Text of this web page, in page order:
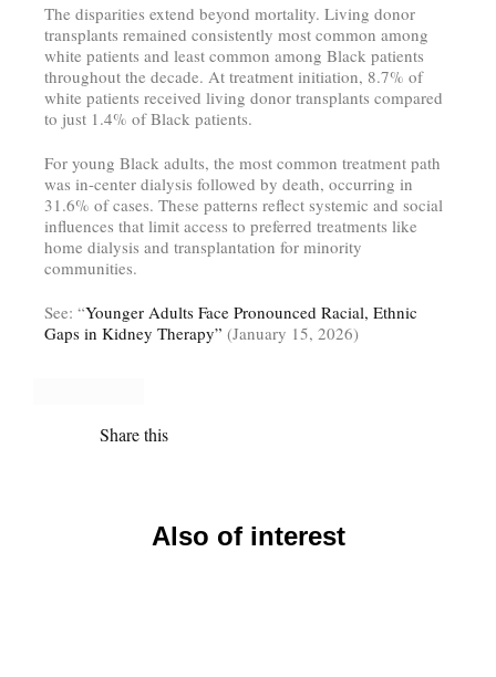
The disparities extend beyond mortality. Living donor
transplants remained consistently most common among
white patients and least common among Black patients
throughout the decade. At treatment initiation, 8.7% of
white patients received living donor transplants compared
to just 1.4% of Black patients.
For young Black adults, the most common treatment path
was in-center dialysis followed by death, occurring in
31.6% of cases. These patterns reflect systemic and social
influences that limit access to preferred treatments like
home dialysis and transplantation for minority
communities.
See: “Younger Adults Face Pronounced Racial, Ethnic
Gaps in Kidney Therapy” (January 15, 2026)
Share this
Also of interest